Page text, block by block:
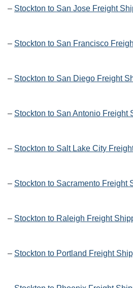
– Stockton to San Jose Freight
– Stockton to San Francisco
– Stockton to San Diego Freight
– Stockton to San Antonio Freight
– Stockton to Salt Lake City
– Stockton to Sacramento Freight
– Stockton to Raleigh Freight
– Stockton to Portland Freight